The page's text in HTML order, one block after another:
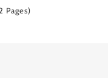
Pages)